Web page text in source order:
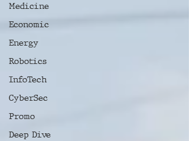
Medicine
Economic
Energy
Robotics
InfoTech
CyberSec
Promo
Deep Dive